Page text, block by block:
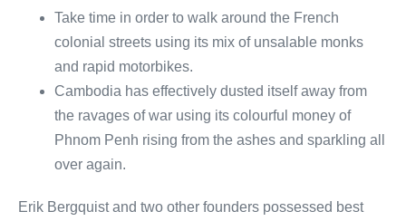
Take time in order to walk around the French
colonial streets using its mix of unsalable monks
and rapid motorbikes.
Cambodia has effectively dusted itself away from
the ravages of war using its colourful money of
Phnom Penh rising from the ashes and sparkling all
over again.
Erik Bergquist and two other founders possessed best